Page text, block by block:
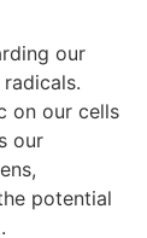
our
on our cells
our
potential